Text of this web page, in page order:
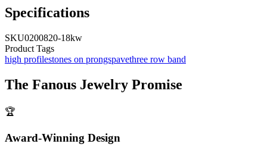
Specifications
SKU0200820-18kw
Product Tags
high profilestones on prongspavethree row band
The Fanous Jewelry Promise
🏆
Award-Winning Design